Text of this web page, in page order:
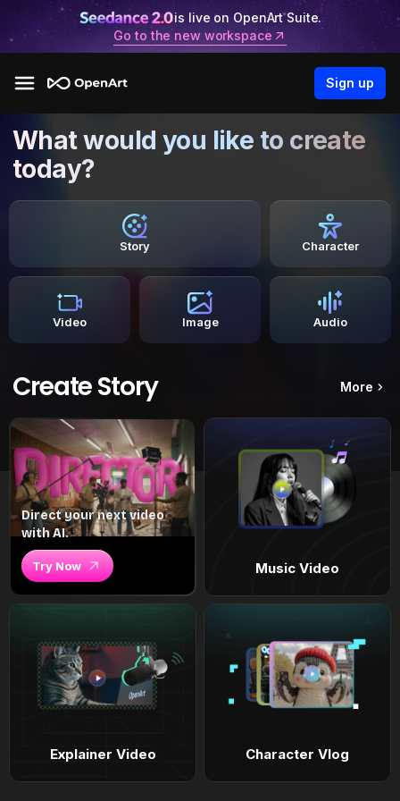
is live on OpenArt Suite.
Go to the new workspace
Sign up
What would you like to create
today?
Story Character
Video Image Audio
Create Story More
Direct your next video
with AI.
Try Now Music Video
Explainer Video Character Vlog